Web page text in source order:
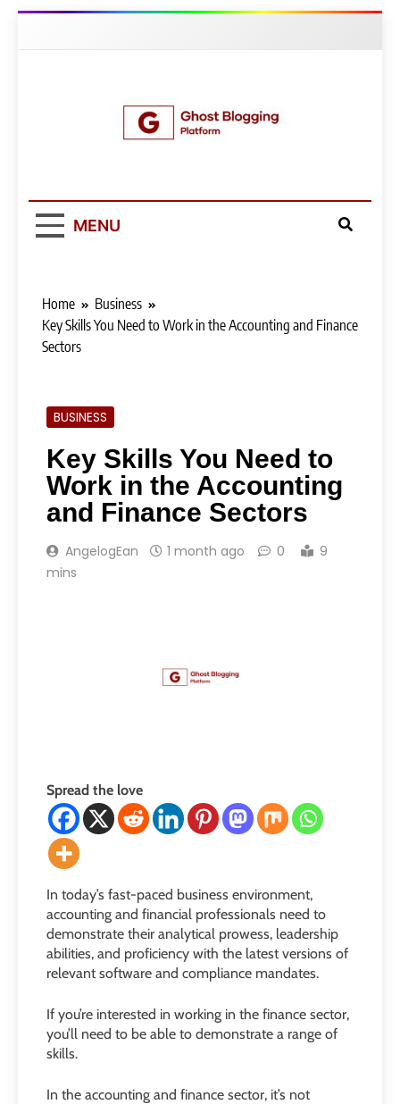
Platform
MENU
Home
Business
Key Skills You Need to Work in the Accounting and Finance
Sectors
BUSINESS
Key Skills You Need to
Work in the Accounting
and Finance Sectors
AngelogEan 1 month ago 0
9
mins
Spread the love
In today’s fast-paced business environment,
accounting and financial professionals need to
demonstrate their analytical prowess, leadership
abilities, and proficiency with the latest versions of
relevant software and compliance mandates.
If you’re interested in working in the finance sector,
you’ll need to be able to demonstrate a range of
skills.
In the accounting and finance sector, it’s not